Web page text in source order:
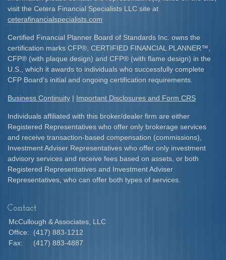
visit the Cetera Financial Specialists LLC site at
ceterafinancialspecialists.com
Certified Financial Planner Board of Standards Inc. owns the
certification marks CFP® , CERTIFIED FINANCIAL PLANNER™
CFP® (with plaque design) and CFP® (with flame design) in the
U.S., which it awards to individuals who successfully complete
CFP Board's initial and ongoing certification requirements.​
Business Continuity | Important Disclosures and Form CRS
Individuals affiliated with this broker/dealer firm are either
Registered Representatives who offer only brokerage services
and receive transaction-based compensation (commissions),
Investment Adviser Representatives who offer only investment
advisory services and receive fees based on assets, or both
Registered Representatives and Investment Adviser
Representatives, who can offer both types of services.
Contact
McCullough & Associates, LLC
Office:
(417) 883-1212
Fax:
(417) 883-4887